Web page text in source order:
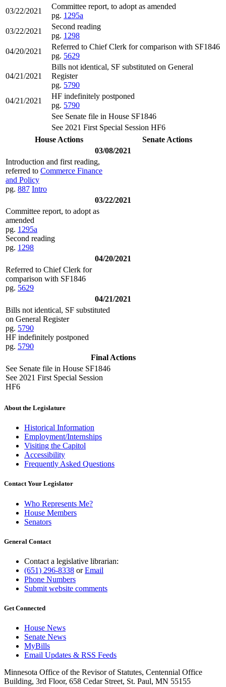
03/22/2021
Committee report, to adopt as amended
pg. 1295a
03/22/2021
Second reading
pg. 1298
04/20/2021
Referred to Chief Clerk for comparison with SF1846
pg. 5629
04/21/2021
Bills not identical, SF substituted on General
Register
pg. 5790
04/21/2021
HF indefinitely postponed
pg. 5790
See Senate file in House SF1846
See 2021 First Special Session HF6
House Actions
Senate Actions
03/08/2021
Introduction and first reading,
referred to Commerce Finance
and Policy
pg. 887 Intro
03/22/2021
Committee report, to adopt as
amended
pg. 1295a
Second reading
pg. 1298
04/20/2021
Referred to Chief Clerk for
comparison with SF1846
pg. 5629
04/21/2021
Bills not identical, SF substituted
on General Register
pg. 5790
HF indefinitely postponed
pg. 5790
Final Actions
See Senate file in House SF1846
See 2021 First Special Session
HF6
About the Legislature
Historical Information
Employment/Internships
Visiting the Capitol
Accessibility
Frequently Asked Questions
Contact Your Legislator
Who Represents Me?
House Members
Senators
General Contact
Contact a legislative librarian:
(651) 296-8338 orEmail
Phone Numbers
Submit website comments
Get Connected
House News
Senate News
MyBills
Email Updates & RSS Feeds
Minnesota Office of the Revisor of Statutes, Centennial Office
Building, 3rd Floor, 658 Cedar Street, St. Paul, MN 55155